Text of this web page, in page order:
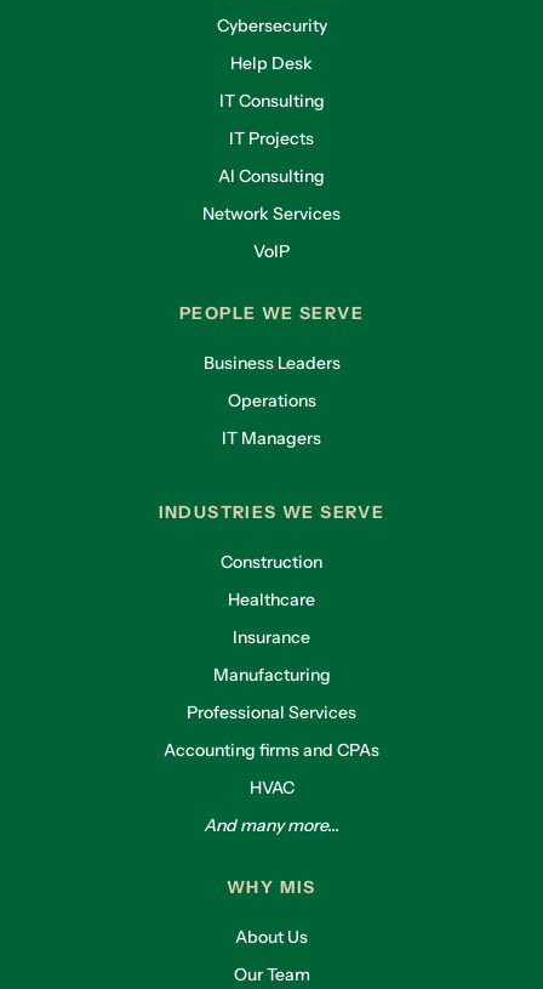
Cybersecurity
Help Desk
IT Consulting
IT Projects
AI Consulting
Network Services
VoIP
PEOPLE WE SERVE
Business Leaders
Operations
IT Managers
INDUSTRIES WE SERVE
Construction
Healthcare
Insurance
Manufacturing
Professional Services
Accounting firms and CPAs
HVAC
And many more...
WHY MIS
About Us
Our Team